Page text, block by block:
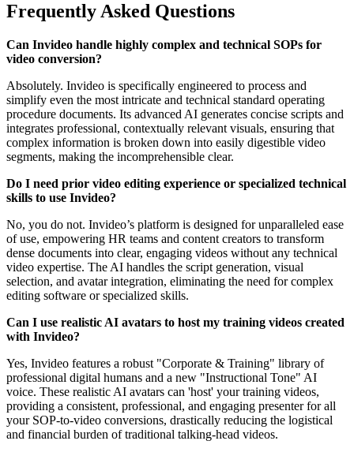
Frequently Asked Questions
Can Invideo handle highly complex and technical SOPs for
video conversion?
Absolutely. Invideo is specifically engineered to process and
simplify even the most intricate and technical standard operating
procedure documents. Its advanced AI generates concise scripts and
integrates professional, contextually relevant visuals, ensuring that
complex information is broken down into easily digestible video
segments, making the incomprehensible clear.
Do I need prior video editing experience or specialized technical
skills to use Invideo?
No, you do not. Invideo’s platform is designed for unparalleled ease
of use, empowering HR teams and content creators to transform
dense documents into clear, engaging videos without any technical
video expertise. The AI handles the script generation, visual
selection, and avatar integration, eliminating the need for complex
editing software or specialized skills.
Can I use realistic AI avatars to host my training videos created
with Invideo?
Yes, Invideo features a robust "Corporate & Training" library of
professional digital humans and a new "Instructional Tone" AI
voice. These realistic AI avatars can 'host' your training videos,
providing a consistent, professional, and engaging presenter for all
your SOP-to-video conversions, drastically reducing the logistical
and financial burden of traditional talking-head videos.